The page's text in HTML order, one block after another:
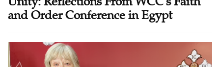
and Order Conference in Egypt